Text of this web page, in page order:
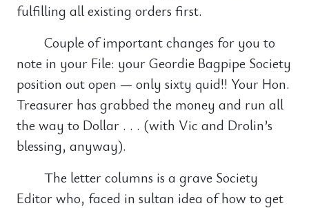
fulfilling all existing orders first.
Couple of important changes for you to
note in your File: your Geordie Bagpipe Society
position out open — only sixty quid!! Your Hon.
Treasurer has grabbed the money and run all
the way to Dollar . . . (with Vic and Drolin’s
blessing, anyway).
The letter columns is a grave Society
Editor who, faced in sultan idea of how to get